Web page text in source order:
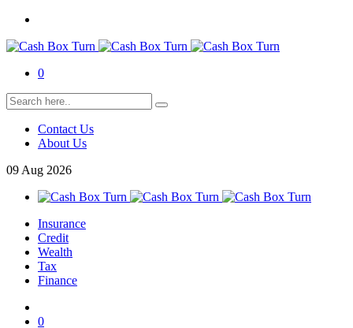
0
Contact Us
About Us
09 Aug 2026
Insurance
Credit
Wealth
Tax
Finance
0